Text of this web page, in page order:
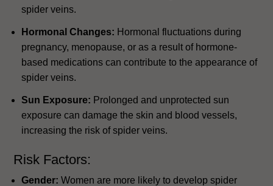
spider veins.
Hormonal Changes: Hormonal fluctuations during
pregnancy, menopause, or as a result of hormone-
based medications can contribute to the appearance of
spider veins.
Sun Exposure: Prolonged and unprotected sun
exposure can damage the skin and blood vessels,
increasing the risk of spider veins.
Risk Factors:
Gender: Women are more likely to develop spider